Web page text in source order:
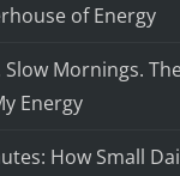
of Energy
Mornings.
Energy
How Small